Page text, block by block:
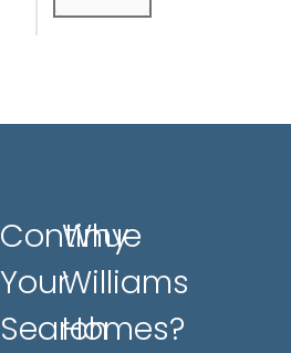
Continue
Your
Search
Why
Williams
Homes?